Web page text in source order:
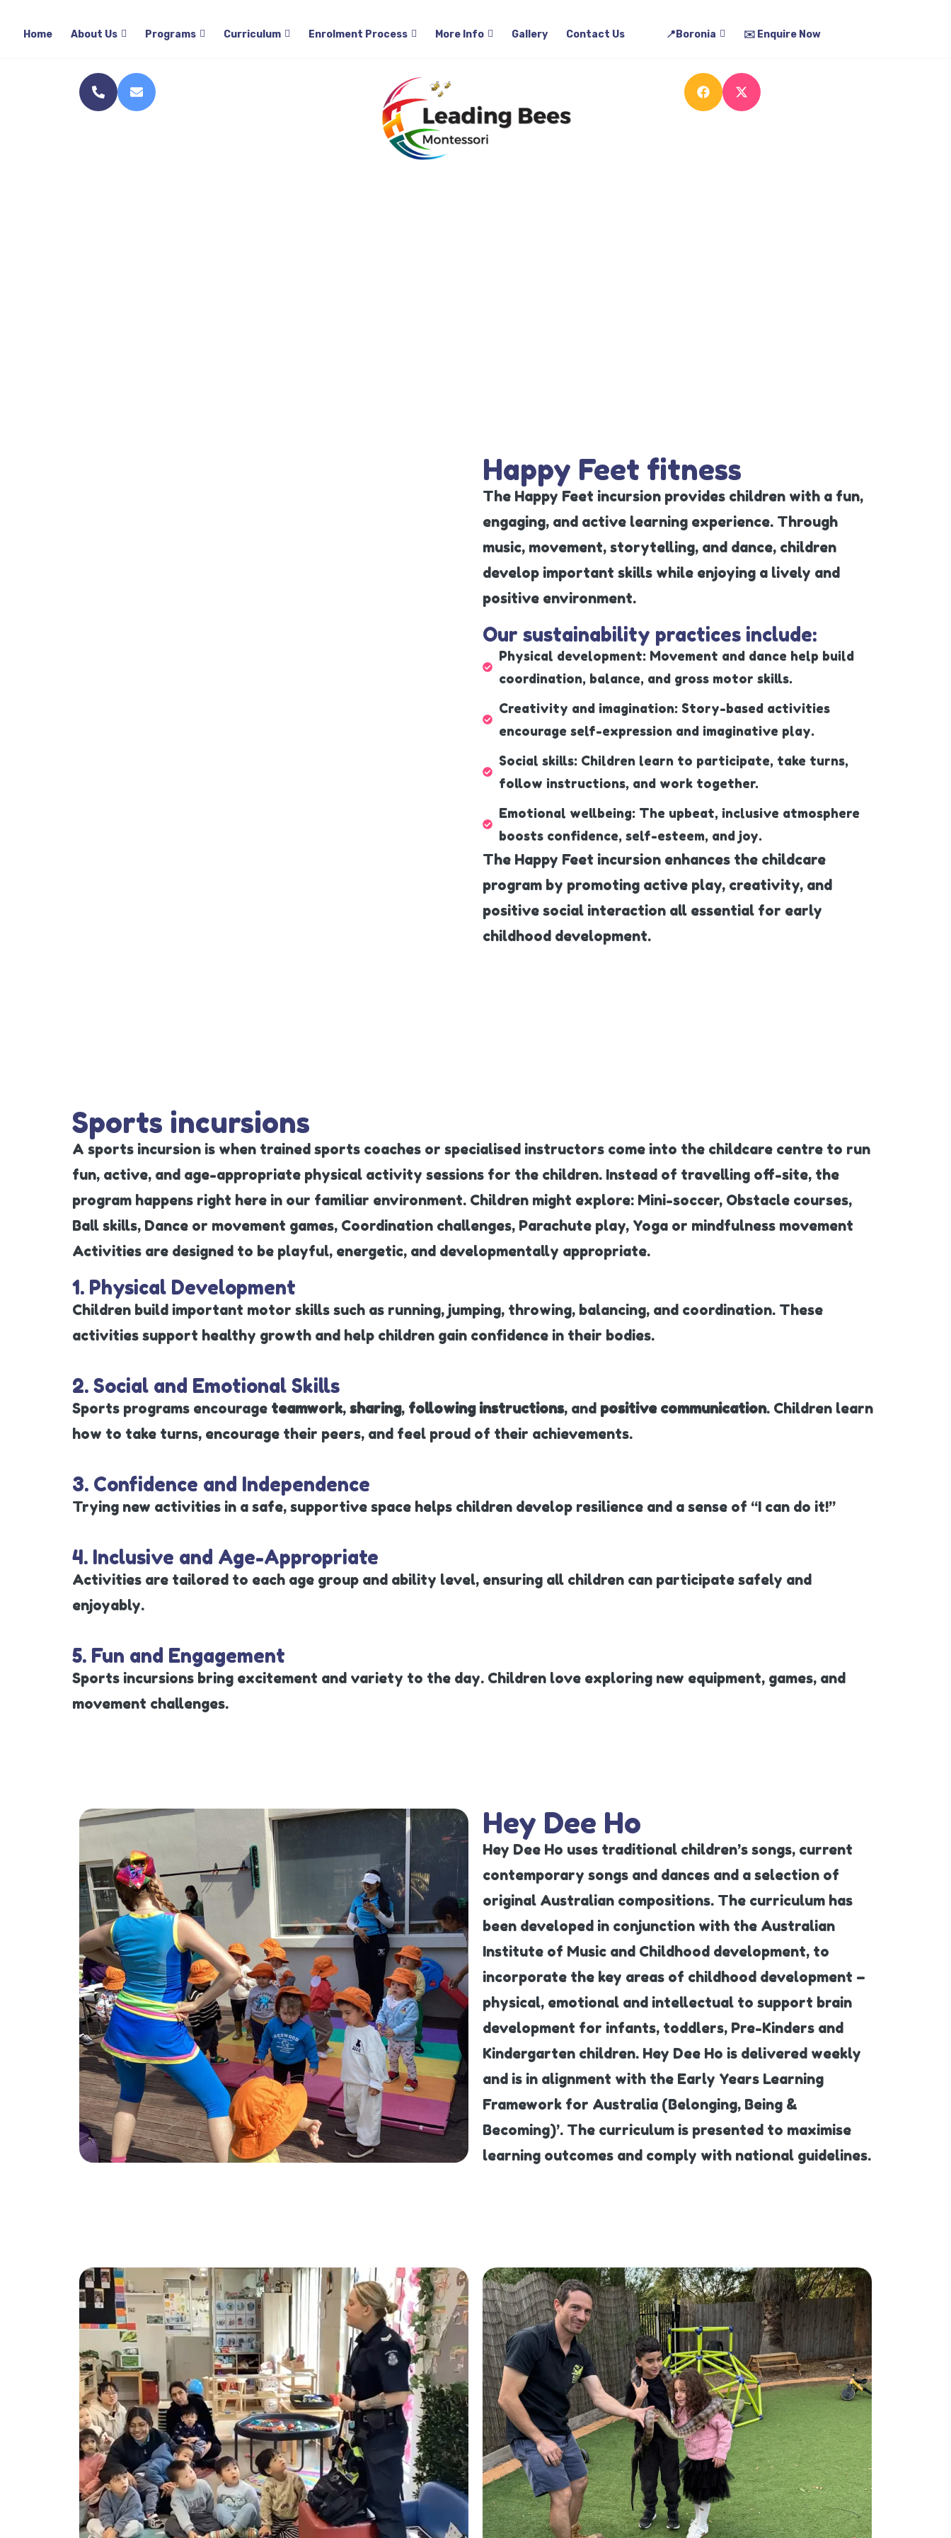
Home About Us Programs Curriculum Enrolment Process More Info Gallery Contact Us 📍Boronia ✉️ Enquire Now
Happy Feet fitness
The Happy Feet incursion provides children with a fun,
engaging, and active learning experience. Through
music, movement, storytelling, and dance, children
develop important skills while enjoying a lively and
positive environment.
Our sustainability practices include:
Physical development: Movement and dance help build
coordination, balance, and gross motor skills.
Creativity and imagination: Story-based activities
encourage self-expression and imaginative play.
Social skills: Children learn to participate, take turns,
follow instructions, and work together.
Emotional wellbeing: The upbeat, inclusive atmosphere
boosts confidence, self-esteem, and joy.
The Happy Feet incursion enhances the childcare
program by promoting active play, creativity, and
positive social interaction all essential for early
childhood development.
Sports incursions
A sports incursion is when trained sports coaches or specialised instructors come into the childcare centre to run
fun, active, and age-appropriate physical activity sessions for the children. Instead of travelling off-site, the
program happens right here in our familiar environment. Children might explore: Mini-soccer, Obstacle courses,
Ball skills, Dance or movement games, Coordination challenges, Parachute play, Yoga or mindfulness movement
Activities are designed to be playful, energetic, and developmentally appropriate.
1. Physical Development
Children build important motor skills such as running, jumping, throwing, balancing, and coordination. These
activities support healthy growth and help children gain confidence in their bodies.
2. Social and Emotional Skills
Sports programs encourage teamwork, sharing, following instructions, and positive communication. Children learn
how to take turns, encourage their peers, and feel proud of their achievements.
3. Confidence and Independence
Trying new activities in a safe, supportive space helps children develop resilience and a sense of “I can do it!”
4. Inclusive and Age-Appropriate
Activities are tailored to each age group and ability level, ensuring all children can participate safely and
enjoyably.
5. Fun and Engagement
Sports incursions bring excitement and variety to the day. Children love exploring new equipment, games, and
movement challenges.
Hey Dee Ho
Hey Dee Ho uses traditional children’s songs, current
contemporary songs and dances and a selection of
original Australian compositions. The curriculum has
been developed in conjunction with the Australian
Institute of Music and Childhood development, to
incorporate the key areas of childhood development –
physical, emotional and intellectual to support brain
development for infants, toddlers, Pre-Kinders and
Kindergarten children. Hey Dee Ho is delivered weekly
and is in alignment with the Early Years Learning
Framework for Australia (Belonging, Being &
Becoming)’. The curriculum is presented to maximise
learning outcomes and comply with national guidelines.